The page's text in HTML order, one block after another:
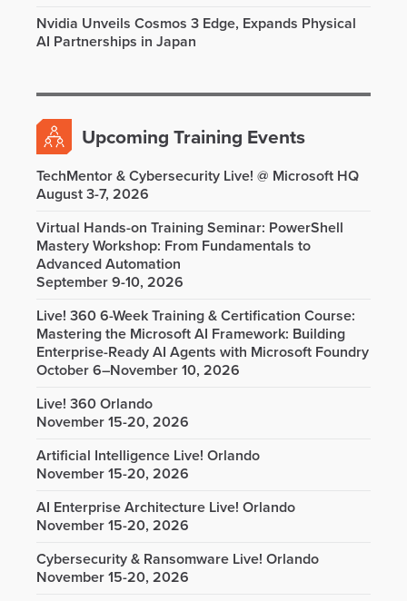
Nvidia Unveils Cosmos 3 Edge, Expands Physical
AI Partnerships in Japan
Upcoming Training Events
TechMentor & Cybersecurity Live! @ Microsoft HQ
August 3-7, 2026
Virtual Hands-on Training Seminar: PowerShell
Mastery Workshop: From Fundamentals to
Advanced Automation
September 9-10, 2026
Live! 360 6-Week Training & Certification Course:
Mastering the Microsoft AI Framework: Building
Enterprise-Ready AI Agents with Microsoft Foundry
October 6–November 10, 2026
Live! 360 Orlando
November 15-20, 2026
Artificial Intelligence Live! Orlando
November 15-20, 2026
AI Enterprise Architecture Live! Orlando
November 15-20, 2026
Cybersecurity & Ransomware Live! Orlando
November 15-20, 2026